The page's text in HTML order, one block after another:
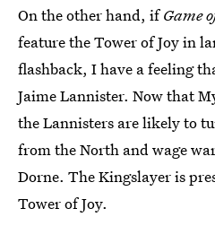
On the other hand, ifGame
feature the Tower of Joy in
flashback, I have a feeling
Jaime Lannister. Now that
the Lannisters are likely to
from the North and wage
Dorne. The Kingslayer is
Tower of Joy.